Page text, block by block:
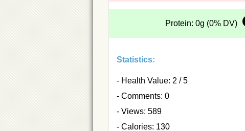
Protein: 0g (0% DV)
Statistics:
- Health Value: 2 / 5
- Comments: 0
- Views: 589
- Calories: 130